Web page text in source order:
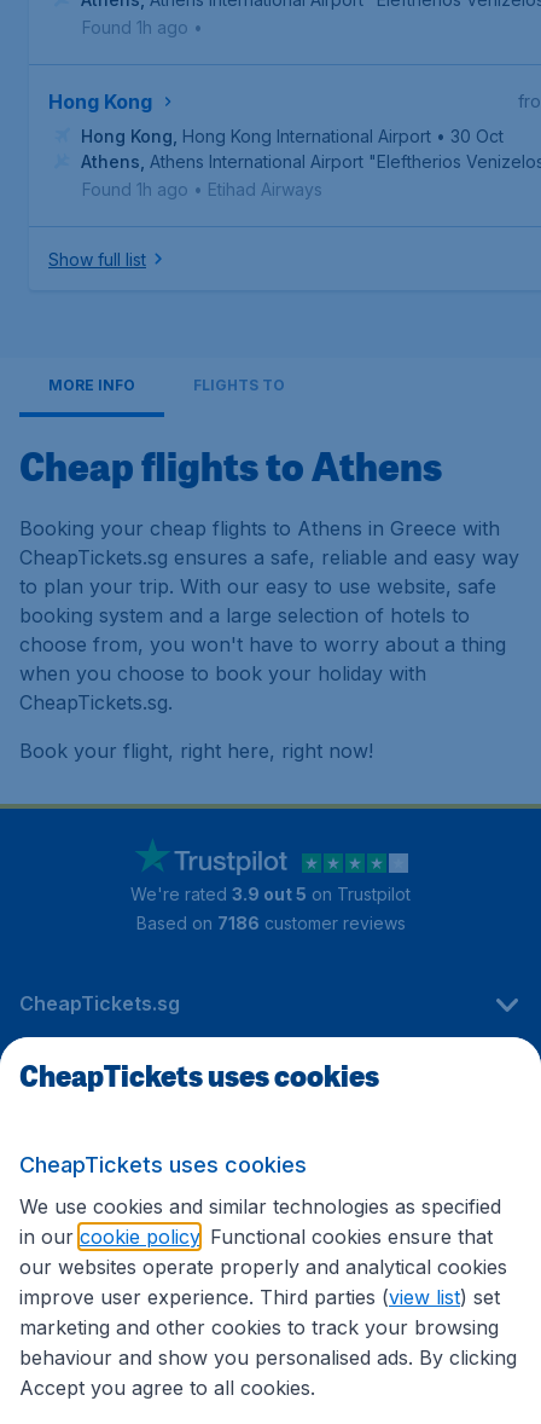
Found 1h ago •
Hong Kong
Hong Kong Hong Kong International Airport • 30 Oct
Athens Athens International Airport "Eleftherios
Found 1h ago • Etihad Airways
Show full list
MORE INFO FLIGHTS TO
Cheap flights to Athens
Booking your cheap flights to Athens in Greece with
CheapTickets.sg ensures a safe, reliable and easy way
to plan your trip. With our easy to use website, safe
booking system and a large selection of hotels to
choose from, you won't have to worry about a thing
when you choose to book your holiday with
CheapTickets.sg.
Book your flight, right here, right now!
We're rated 3.9 out 5 on Trustpilot
Based on 7186 customer reviews
CheapTickets.sg
Travel
International sites
CheapTickets uses cookies
CheapTickets uses cookies
We use cookies and similar technologies as specified
in our cookie policy . Functional cookies ensure that
our websites operate properly and analytical cookies
improve user experience. Third parties (view list) set
marketing and other cookies to track your browsing
behaviour and show you personalised ads. By clicking
Accept you agree to all cookies.